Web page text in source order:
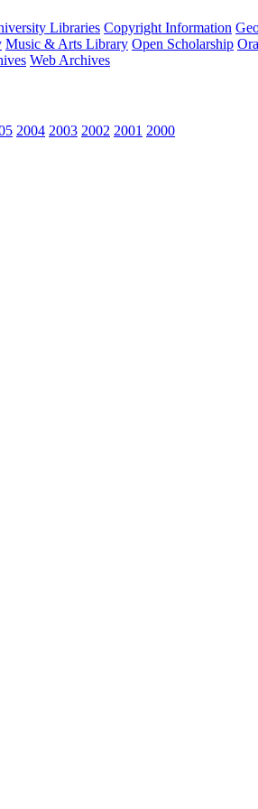
Libraries Copyright Information
Music & Arts Library Open Scholarship
Web Archives
2004 2003 2002 2001 2000